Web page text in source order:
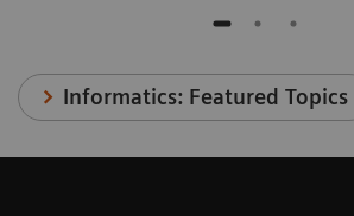
Informatics: Featured Topics